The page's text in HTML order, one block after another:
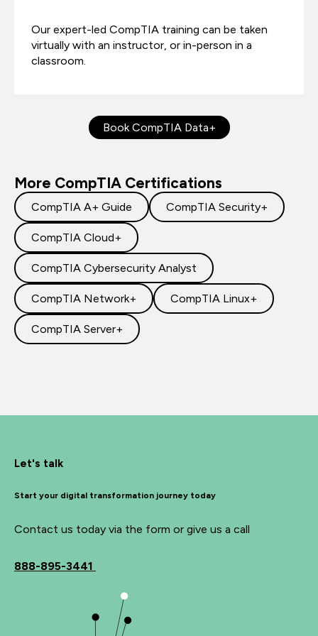
Our expert-led CompTIA training can be taken
virtually with an instructor, or in-person in a
classroom.
Book CompTIA Data+
More CompTIA Certifications
CompTIA A+ Guide CompTIA Security+
CompTIA Cloud+
CompTIA Cybersecurity Analyst
CompTIA Network+ CompTIA Linux+
CompTIA Server+
Let's talk
Start your digital transformation journey today
Contact us today via the form or give us a call
888-895-3441